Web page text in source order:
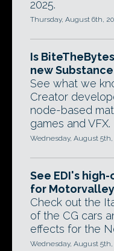
2025.
Thursday, August 6th,
Is
new
See what we
Creator
node-based
games and VFX.
Wednesday, August 5th,
See EDI's
for Motorvalley
Check out the
of the CG cars
effects for the
Wednesday, August 5th,